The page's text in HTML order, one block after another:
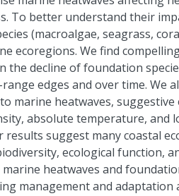
To better understand their
(macroalgae, seagrass,
ecoregions. We find
the decline of foundation
edges and over time.
marine heatwaves,
absolute temperature, and
results suggest many coastal
ecological function,
heatwaves and
management and adaptation